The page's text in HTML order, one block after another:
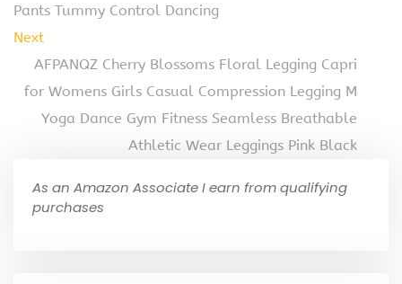
Pants Tummy Control Dancing
Next
AFPANQZ Cherry Blossoms Floral Legging Capri
for Womens Girls Casual Compression Legging M
Yoga Dance Gym Fitness Seamless Breathable
Athletic Wear Leggings Pink Black
As an Amazon Associate I earn from qualifying
purchases